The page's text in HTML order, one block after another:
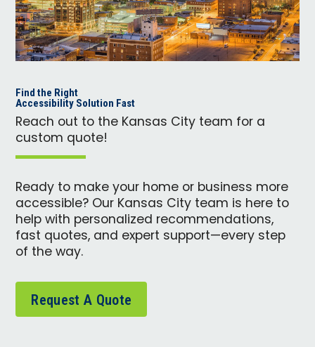
Find the Right
Accessibility Solution Fast
Reach out to the Kansas City team for a
custom quote!
Ready to make your home or business more
accessible? Our Kansas City team is here to
help with personalized recommendations,
fast quotes, and expert support—every step
of the way.
Request A Quote